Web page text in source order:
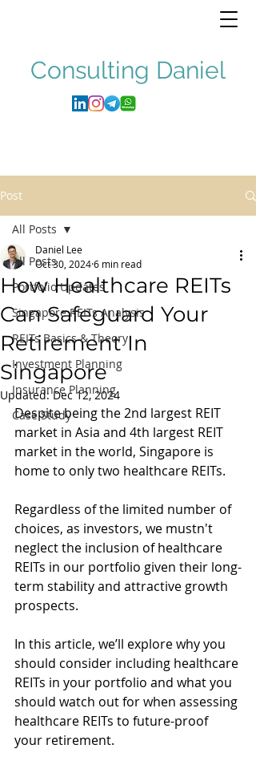
Consulting Daniel
Post
All Posts
Portfolio Updates
Singapore REITs Analysis
REITs Basics & Theory
Investment Planning
Insurance Planning
Case Study
All Posts
How Healthcare REITs
Can Safeguard Your
Retirement In
Singapore
Daniel Lee
Oct 30, 20246 min read
Updated:Dec 12, 2024
Despite being the 2nd largest REIT
market in Asia and 4th largest REIT
market in the world, Singapore is
home to only two healthcare REITs.
Regardless of the limited number of
choices, as investors, we mustn't
neglect the inclusion of healthcare
REITs in our portfolio given their long-
term stability and attractive growth
prospects.
In this article, we’ll explore why you
should consider including healthcare
REITs in your portfolio and what you
should watch out for when assessing
healthcare REITs to future-proof
your retirement.